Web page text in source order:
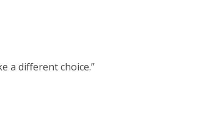
a different choice.”